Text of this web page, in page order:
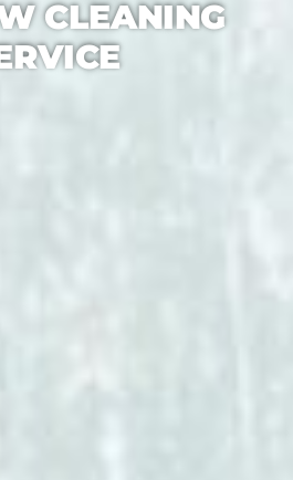
CLEANING